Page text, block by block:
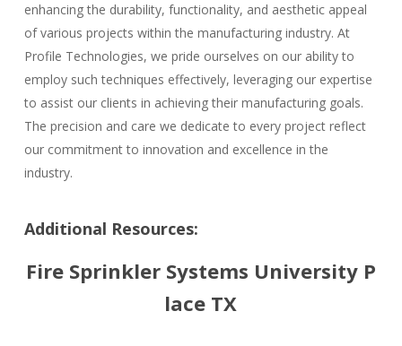
enhancing the durability, functionality, and aesthetic appeal
of various projects within the manufacturing industry. At
Profile Technologies, we pride ourselves on our ability to
employ such techniques effectively, leveraging our expertise
to assist our clients in achieving their manufacturing goals.
The precision and care we dedicate to every project reflect
our commitment to innovation and excellence in the
industry.
Additional Resources:
Fire Sprinkler Systems University P
lace TX